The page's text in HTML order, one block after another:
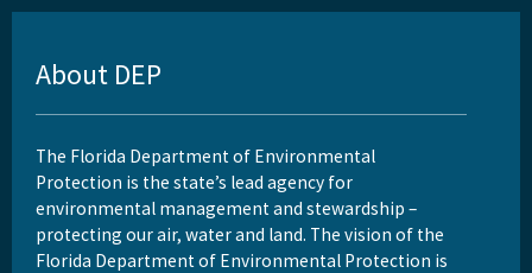
About DEP
The Florida Department of Environmental
Protection is the state’s lead agency for
environmental management and stewardship –
protecting our air, water and land. The vision of the
Florida Department of Environmental Protection is